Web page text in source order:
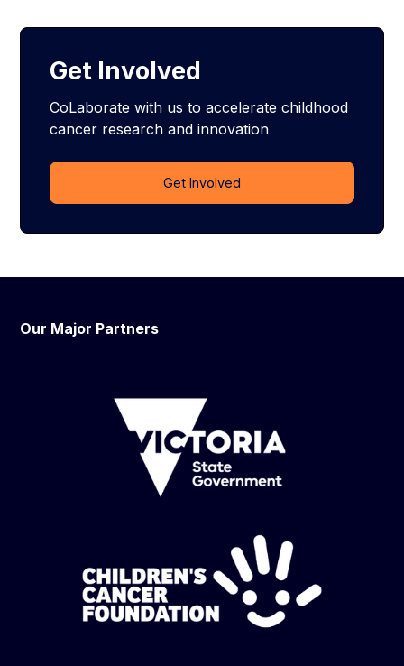
Get Involved
CoLaborate with us to accelerate childhood
cancer research and innovation
Get Involved
Our Major Partners